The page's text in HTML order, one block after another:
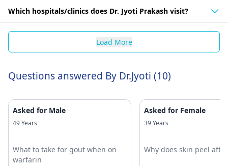
Which hospitals/clinics does Dr. Jyoti Prakash visit?
Load More
Questions answered By Dr.Jyoti (10)
Asked for Male
49 Years
What to take for gout when on
warfarin
Asked for Female
39 Years
Why does skin peel